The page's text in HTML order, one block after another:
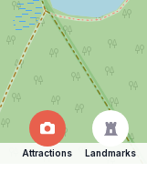
Attractions Landmarks